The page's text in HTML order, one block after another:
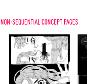
non-sequential concept pages